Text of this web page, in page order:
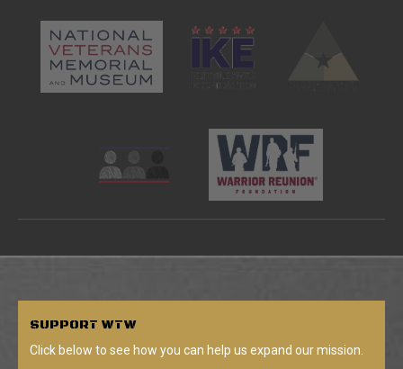
SUPPORT WTW
Click below to see how you can help us expand our mission.